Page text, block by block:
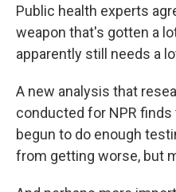
Public health experts
weapon that's gotten a
apparently still needs a
A new analysis that
conducted for NPR
begun to do enough
from getting worse, but